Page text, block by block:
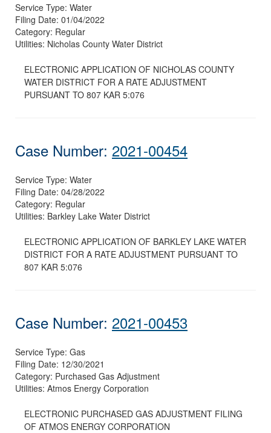
Service Type: Water
Filing Date: 01/04/2022
Category: Regular
Utilities: Nicholas County Water District
ELECTRONIC APPLICATION OF NICHOLAS COUNTY
WATER DISTRICT FOR A RATE ADJUSTMENT
PURSUANT TO 807 KAR 5:076
Case Number: 2021-00454
Service Type: Water
Filing Date: 04/28/2022
Category: Regular
Utilities: Barkley Lake Water District
ELECTRONIC APPLICATION OF BARKLEY LAKE WATER
DISTRICT FOR A RATE ADJUSTMENT PURSUANT TO
807 KAR 5:076
Case Number: 2021-00453
Service Type: Gas
Filing Date: 12/30/2021
Category: Purchased Gas Adjustment
Utilities: Atmos Energy Corporation
ELECTRONIC PURCHASED GAS ADJUSTMENT FILING
OF ATMOS ENERGY CORPORATION